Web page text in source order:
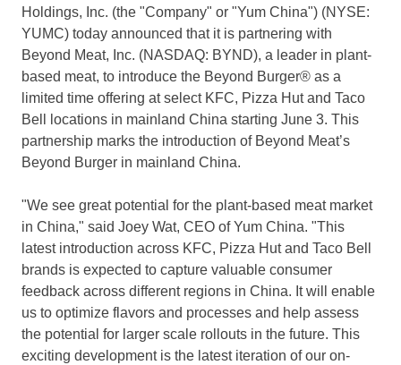
Holdings, Inc. (the "Company" or "Yum China") (NYSE:
YUMC) today announced that it is partnering with
Beyond Meat, Inc. (NASDAQ: BYND), a leader in plant-
based meat, to introduce the Beyond Burger® as a
limited time offering at select KFC, Pizza Hut and Taco
Bell locations in mainland China starting June 3. This
partnership marks the introduction of Beyond Meat’s
Beyond Burger in mainland China.
"We see great potential for the plant-based meat market
in China," said Joey Wat, CEO ofYum China. "This
latest introduction across KFC, Pizza Hut and Taco Bell
brands is expected to capture valuable consumer
feedback across different regions in China. It will enable
us to optimize flavors and processes and help assess
the potential for larger scale rollouts in the future. This
exciting development is the latest iteration of our on-